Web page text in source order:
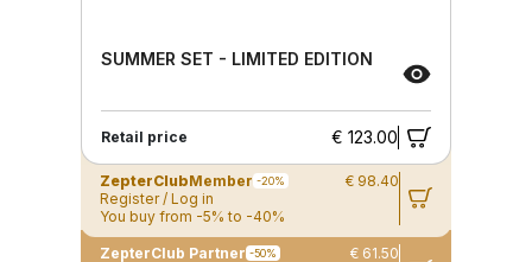
SUMMER SET - LIMITED EDITION
Retail price € 123.00
ZepterClubMember -20%
€ 98.40
Register / Log in
You buy from -5% to -40%
ZepterClub Partner -50%
€ 61.50